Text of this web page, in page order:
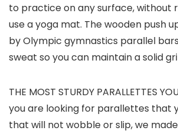
to practice on any surface, without
use a yoga mat. The wooden push
by Olympic gymnastics parallel
sweat so you can maintain a solid
THE MOST STURDY PARALLETTES
you are looking for parallettes that
that will not wobble or slip, we